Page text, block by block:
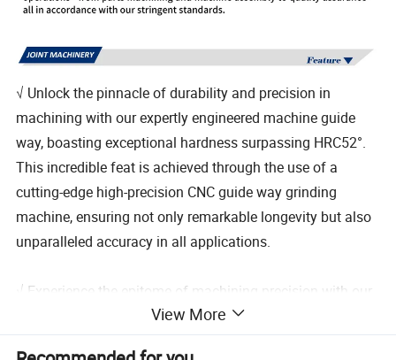
√ Unlock the pinnacle of durability and precision in
machining with our expertly engineered machine guide
way, boasting exceptional hardness surpassing HRC52°.
This incredible feat is achieved through the use of a
cutting-edge high-precision CNC guide way grinding
machine, ensuring not only remarkable longevity but also
unparalleled accuracy in all applications.
√ Experience the epitome of machining precision with our
meticulously crafted lathe head box, feed box, and sliding
box. Each component is expertly manufactured using
View More